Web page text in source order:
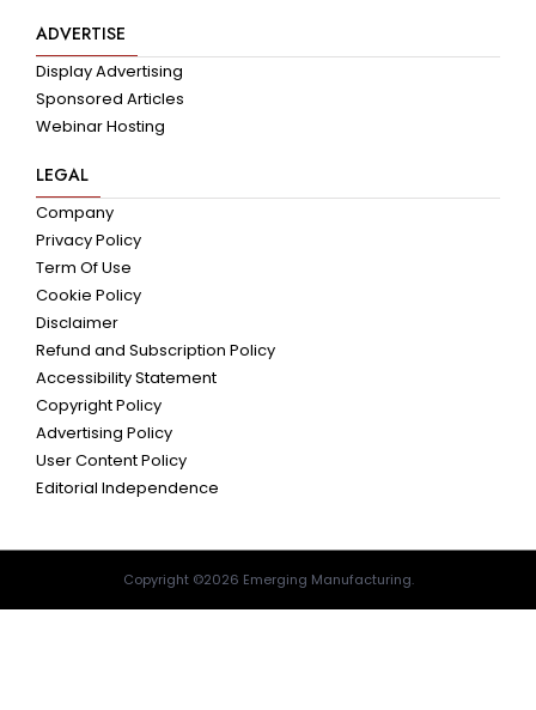
ADVERTISE
Display Advertising
Sponsored Articles
Webinar Hosting
LEGAL
Company
Privacy Policy
Term Of Use
Cookie Policy
Disclaimer
Refund and Subscription Policy
Accessibility Statement
Copyright Policy
Advertising Policy
User Content Policy
Editorial Independence
Copyright ©2026 Emerging Manufacturing.